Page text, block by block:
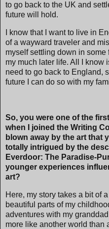
to go back to the UK and
future will hold.
I know that I want to live in
of a wayward traveler and
myself settling down in
my much later life. All I know
need to go back to England,
future I can do so with my
So, you were one of the
when I joined the Writing
blown away by the art that
totally intrigued by the
Everdoor: The Paradise-
younger experiences
art?
Here, my story takes a bit of
beautiful parts of my
adventures with my
more like another world than